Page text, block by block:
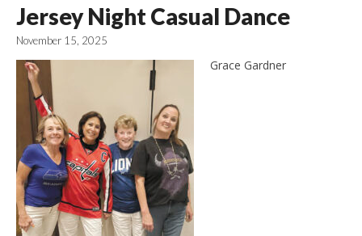
Jersey Night Casual Dance
November 15, 2025
Grace Gardner